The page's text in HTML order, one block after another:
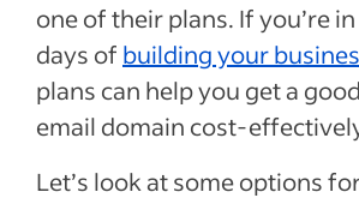
one of their plans. If you’re
days of building your
plans can help you get a
email domain cost-
Let’s look at some options